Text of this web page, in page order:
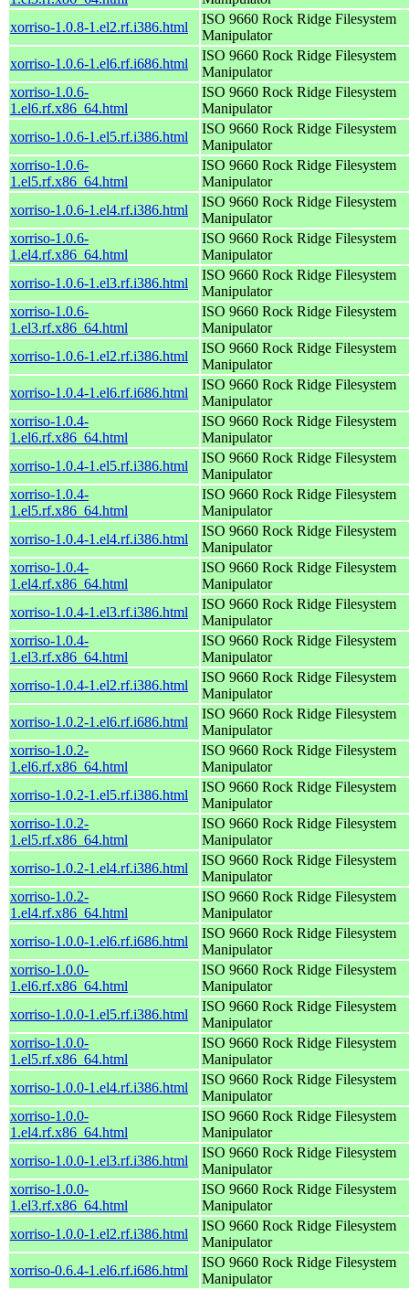
xorriso-1.0.8-1.el2.rf.i386.html
ISO 9660 Rock Ridge Filesystem
Manipulator
xorriso-1.0.6-1.el6.rf.i686.html
ISO 9660 Rock Ridge Filesystem
Manipulator
xorriso-1.0.6-
1.el6.rf.x86_64.html
ISO 9660 Rock Ridge Filesystem
Manipulator
xorriso-1.0.6-1.el5.rf.i386.html
ISO 9660 Rock Ridge Filesystem
Manipulator
xorriso-1.0.6-
1.el5.rf.x86_64.html
ISO 9660 Rock Ridge Filesystem
Manipulator
xorriso-1.0.6-1.el4.rf.i386.html
ISO 9660 Rock Ridge Filesystem
Manipulator
xorriso-1.0.6-
1.el4.rf.x86_64.html
ISO 9660 Rock Ridge Filesystem
Manipulator
xorriso-1.0.6-1.el3.rf.i386.html
ISO 9660 Rock Ridge Filesystem
Manipulator
xorriso-1.0.6-
1.el3.rf.x86_64.html
ISO 9660 Rock Ridge Filesystem
Manipulator
xorriso-1.0.6-1.el2.rf.i386.html
ISO 9660 Rock Ridge Filesystem
Manipulator
xorriso-1.0.4-1.el6.rf.i686.html
ISO 9660 Rock Ridge Filesystem
Manipulator
xorriso-1.0.4-
1.el6.rf.x86_64.html
ISO 9660 Rock Ridge Filesystem
Manipulator
xorriso-1.0.4-1.el5.rf.i386.html
ISO 9660 Rock Ridge Filesystem
Manipulator
xorriso-1.0.4-
1.el5.rf.x86_64.html
ISO 9660 Rock Ridge Filesystem
Manipulator
xorriso-1.0.4-1.el4.rf.i386.html
ISO 9660 Rock Ridge Filesystem
Manipulator
xorriso-1.0.4-
1.el4.rf.x86_64.html
ISO 9660 Rock Ridge Filesystem
Manipulator
xorriso-1.0.4-1.el3.rf.i386.html
ISO 9660 Rock Ridge Filesystem
Manipulator
xorriso-1.0.4-
1.el3.rf.x86_64.html
ISO 9660 Rock Ridge Filesystem
Manipulator
xorriso-1.0.4-1.el2.rf.i386.html
ISO 9660 Rock Ridge Filesystem
Manipulator
xorriso-1.0.2-1.el6.rf.i686.html
ISO 9660 Rock Ridge Filesystem
Manipulator
xorriso-1.0.2-
1.el6.rf.x86_64.html
ISO 9660 Rock Ridge Filesystem
Manipulator
xorriso-1.0.2-1.el5.rf.i386.html
ISO 9660 Rock Ridge Filesystem
Manipulator
xorriso-1.0.2-
1.el5.rf.x86_64.html
ISO 9660 Rock Ridge Filesystem
Manipulator
xorriso-1.0.2-1.el4.rf.i386.html
ISO 9660 Rock Ridge Filesystem
Manipulator
xorriso-1.0.2-
1.el4.rf.x86_64.html
ISO 9660 Rock Ridge Filesystem
Manipulator
xorriso-1.0.0-1.el6.rf.i686.html
ISO 9660 Rock Ridge Filesystem
Manipulator
xorriso-1.0.0-
1.el6.rf.x86_64.html
ISO 9660 Rock Ridge Filesystem
Manipulator
xorriso-1.0.0-1.el5.rf.i386.html
ISO 9660 Rock Ridge Filesystem
Manipulator
xorriso-1.0.0-
1.el5.rf.x86_64.html
ISO 9660 Rock Ridge Filesystem
Manipulator
xorriso-1.0.0-1.el4.rf.i386.html
ISO 9660 Rock Ridge Filesystem
Manipulator
xorriso-1.0.0-
1.el4.rf.x86_64.html
ISO 9660 Rock Ridge Filesystem
Manipulator
xorriso-1.0.0-1.el3.rf.i386.html
ISO 9660 Rock Ridge Filesystem
Manipulator
xorriso-1.0.0-
1.el3.rf.x86_64.html
ISO 9660 Rock Ridge Filesystem
Manipulator
xorriso-1.0.0-1.el2.rf.i386.html
ISO 9660 Rock Ridge Filesystem
Manipulator
xorriso-0.6.4-1.el6.rf.i686.html
ISO 9660 Rock Ridge Filesystem
Manipulator